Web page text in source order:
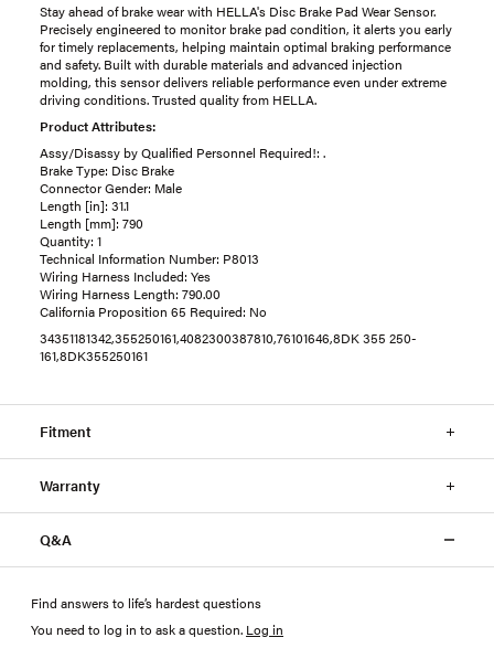
Stay ahead of brake wear with HELLA's Disc Brake Pad Wear Sensor.
Precisely engineered to monitor brake pad condition, it alerts you early
for timely replacements, helping maintain optimal braking performance
and safety. Built with durable materials and advanced injection
molding, this sensor delivers reliable performance even under extreme
driving conditions. Trusted quality from HELLA.
Product Attributes:
Assy/Disassy by Qualified Personnel Required!: .
Brake Type: Disc Brake
Connector Gender: Male
Length [in]: 31.1
Length [mm]: 790
Quantity: 1
Technical Information Number: P8013
Wiring Harness Included: Yes
Wiring Harness Length: 790.00
California Proposition 65 Required: No
34351181342,355250161,4082300387810,76101646,8DK 355 250-
161,8DK355250161
Fitment
Warranty
Q&A
Find answers to life’s hardest questions
You need to log in to ask a question. Log in